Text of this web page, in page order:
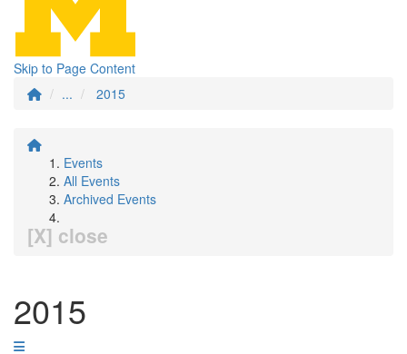
Skip to Page Content
...
2015
Events
All Events
Archived Events
[X] close
2015